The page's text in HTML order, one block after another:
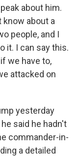
about him.
about a
people, and I
it. I can say this.
we have to,
attacked on
yesterday
said he hadn't
commander-in-
a detailed